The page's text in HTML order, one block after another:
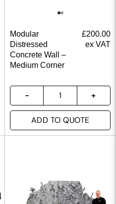
Modular
Distressed
Concrete Wall –
Medium Corner
£200.00
ex VAT
ADD TO QUOTE